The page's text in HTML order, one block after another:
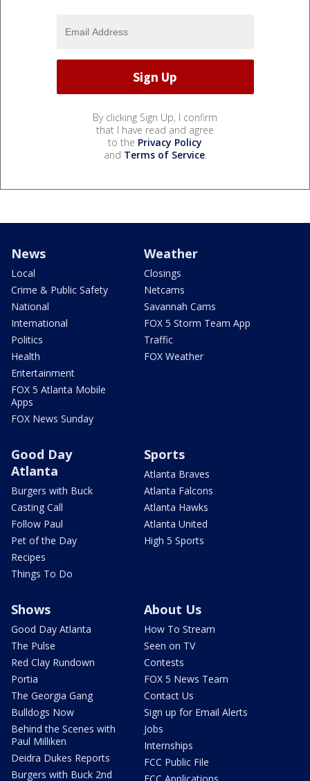
By clicking Sign Up, I confirm
that I have read and agree
to the Privacy Policy
and Terms of Service.
News
Local
Crime & Public Safety
National
International
Politics
Health
Entertainment
FOX 5 Atlanta Mobile
Apps
FOX News Sunday
Weather
Closings
Netcams
Savannah Cams
FOX 5 Storm Team App
Traffic
FOX Weather
Good Day
Atlanta
Burgers with Buck
Casting Call
Follow Paul
Pet of the Day
Recipes
Things To Do
Sports
Atlanta Braves
Atlanta Falcons
Atlanta Hawks
Atlanta United
High 5 Sports
Shows
Good Day Atlanta
The Pulse
Red Clay Rundown
Portia
The Georgia Gang
Bulldogs Now
Behind the Scenes with
Paul Milliken
Deidra Dukes Reports
Burgers with Buck 2nd
About Us
How To Stream
Seen on TV
Contests
FOX 5 News Team
Contact Us
Sign up for Email Alerts
Jobs
Internships
FCC Public File